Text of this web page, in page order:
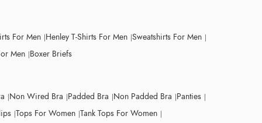
For Men Henley T-Shirts For Men Sweatshirts For Men
Men Boxer Briefs
Non Wired Bra Padded Bra Non Padded Bra Panties
Tops For Women Tank Tops For Women